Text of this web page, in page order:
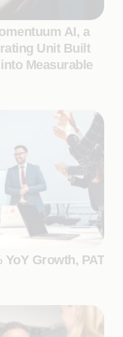
AI, a
Unit Built
Measurable
Growth, PAT